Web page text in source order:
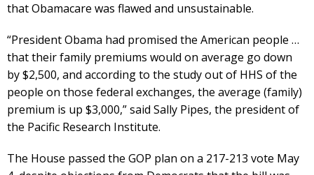
that Obamacare was flawed and unsustainable.
“President Obama had promised the American people …
that their family premiums would on average go down
by $2,500, and according to the study out of HHS of the
people on those federal exchanges, the average (family)
premium is up $3,000,” said Sally Pipes, the president of
the Pacific Research Institute.
The House passed the GOP plan on a 217-213 vote May